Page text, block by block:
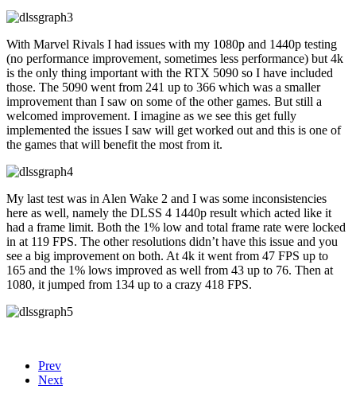
With Marvel Rivals I had issues with my 1080p and 1440p testing
(no performance improvement, sometimes less performance) but 4k
is the only thing important with the RTX 5090 so I have included
those. The 5090 went from 241 up to 366 which was a smaller
improvement than I saw on some of the other games. But still a
welcomed improvement. I imagine as we see this get fully
implemented the issues I saw will get worked out and this is one of
the games that will benefit the most from it.
My last test was in Alen Wake 2 and I was some inconsistencies
here as well, namely the DLSS 4 1440p result which acted like it
had a frame limit. Both the 1% low and total frame rate were locked
in at 119 FPS. The other resolutions didn’t have this issue and you
see a big improvement on both. At 4k it went from 47 FPS up to
165 and the 1% lows improved as well from 43 up to 76. Then at
1080, it jumped from 134 up to a crazy 418 FPS.
Prev
Next